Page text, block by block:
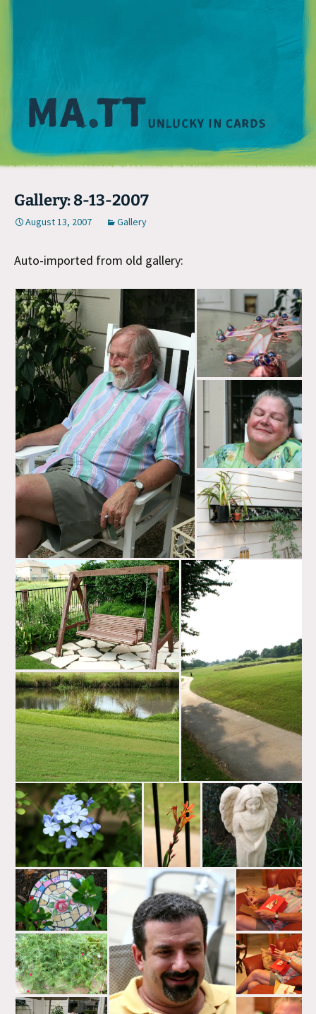
Gallery: 8-13-2007
August 13, 2007 Gallery
Auto-imported from old gallery: